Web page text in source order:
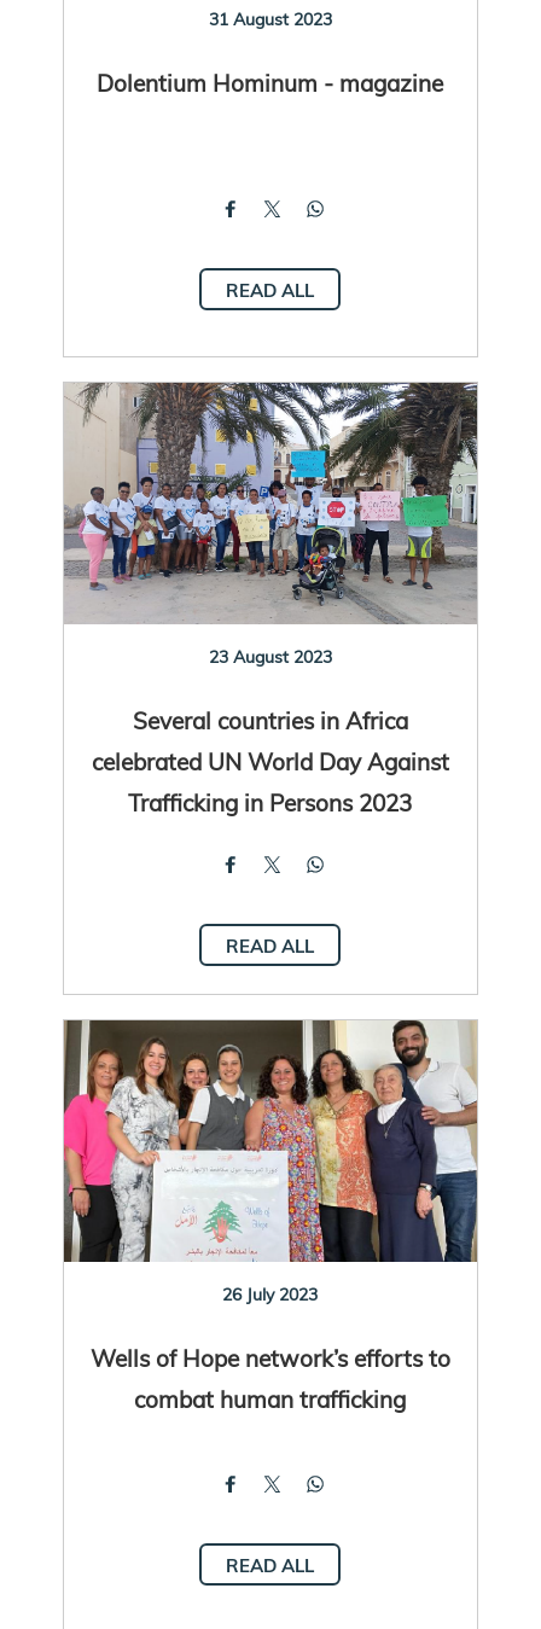
31 August 2023
Dolentium Hominum - magazine
READ ALL
23 August 2023
Several countries in Africa
celebrated UN World Day Against
Trafficking in Persons 2023
READ ALL
26 July 2023
Wells of Hope network’s efforts to
combat human trafficking
READ ALL